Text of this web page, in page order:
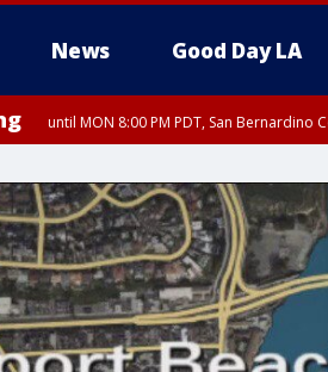
News Good Day LA
until MON 8:00 PM PDT, San Bernardino